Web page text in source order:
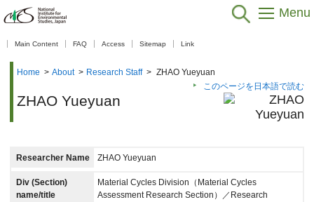
Menu
Main Content FAQ Access Sitemap Link
Home > About > Research Staff > ZHAO Yueyuan
このページを日本語で読む
ZHAO Yueyuan
Researcher Name ZHAO Yueyuan
Div (Section)
name/title
Material Cycles Division（Material Cycles
Assessment Research Section）／Research